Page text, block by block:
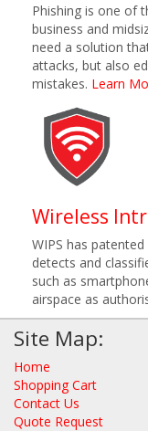
Phishing is one of
business and
need a solution
attacks, but also
mistakes. Learn
Wireless
WIPS has
detects and
such as
airspace as
Site Map:
Home
Shopping Cart
Contact Us
Quote Request